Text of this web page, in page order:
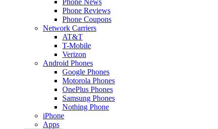
Phone Reviews
Phone Coupons
Network Carriers
AT&T
T-Mobile
Verizon
Android Phones
Google Phones
Motorola Phones
OnePlus Phones
Samsung Phones
Nothing Phone
iPhone
Apps